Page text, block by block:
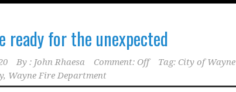
ready for the unexpected
By : John Rhaesa Comment: Off Tag: City of Wayne
, Wayne Fire Department